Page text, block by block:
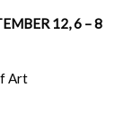
12, 6 – 8
Art